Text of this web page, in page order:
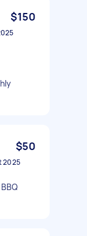
$150
$50
2025